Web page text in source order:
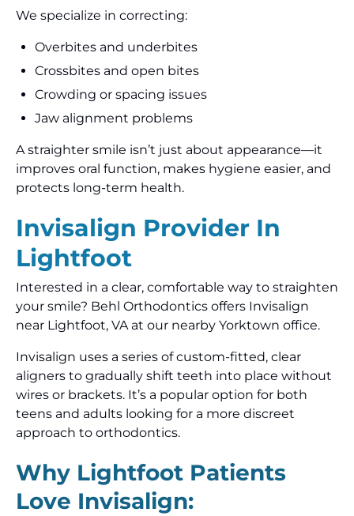
We specialize in correcting:
Overbites and underbites
Crossbites and open bites
Crowding or spacing issues
Jaw alignment problems
A straighter smile isn’t just about appearance—it
improves oral function, makes hygiene easier, and
protects long-term health.
Invisalign Provider In
Lightfoot
Interested in a clear, comfortable way to straighten
your smile? Behl Orthodontics offers Invisalign
near Lightfoot, VA at our nearby Yorktown office.
Invisalign uses a series of custom-fitted, clear
aligners to gradually shift teeth into place without
wires or brackets. It’s a popular option for both
teens and adults looking for a more discreet
approach to orthodontics.
Why Lightfoot Patients
Love Invisalign: